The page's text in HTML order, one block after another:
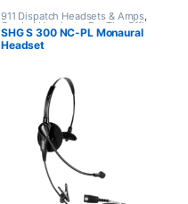
911 Dispatch Headsets & Amps,
Corded Headsets,For The Office
Home Office,Home Office/SOHO
SHG Headsets
SHG S 300 NC-PL Monaural
Headset